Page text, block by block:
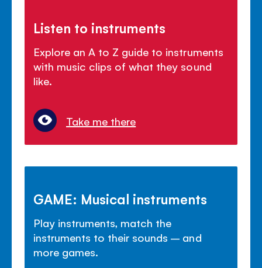
Listen to instruments
Explore an A to Z guide to instruments
with music clips of what they sound
like.
Take me there
GAME: Musical instruments
Play instruments, match the
instruments to their sounds – and
more games.